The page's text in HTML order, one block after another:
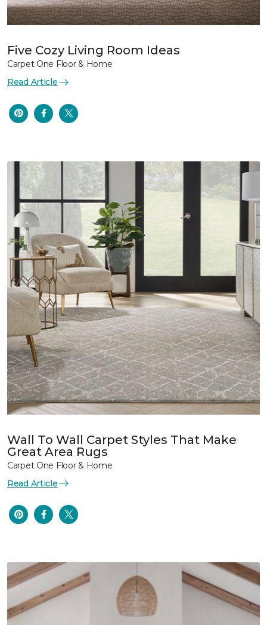
Five Cozy Living Room Ideas
Carpet One Floor & Home
Read Article
Wall To Wall Carpet Styles That Make
Great Area Rugs
Carpet One Floor & Home
Read Article